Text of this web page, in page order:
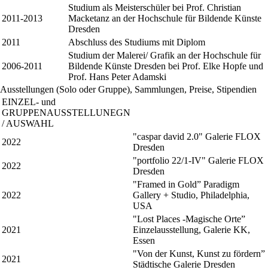
2011-2013
Studium als Meisterschüler bei Prof. Christian
Macketanz an der Hochschule für Bildende Künste
Dresden
2011
Abschluss des Studiums mit Diplom
2006-2011
Studium der Malerei/ Grafik an der Hochschule für
Bildende Künste Dresden bei Prof. Elke Hopfe und
Prof. Hans Peter Adamski
Ausstellungen (Solo oder Gruppe), Sammlungen, Preise, Stipendien
EINZEL- und
GRUPPENAUSSTELLUNEGN
/ AUSWAHL
2022
"caspar david 2.0" Galerie FLOX
Dresden
2022
"portfolio 22/1-IV" Galerie FLOX
Dresden
2022
"Framed in Gold” Paradigm
Gallery + Studio, Philadelphia,
USA
2021
"Lost Places -Magische Orte”
Einzelausstellung, Galerie KK,
Essen
2021
"Von der Kunst, Kunst zu fördern”
Städtische Galerie Dresden